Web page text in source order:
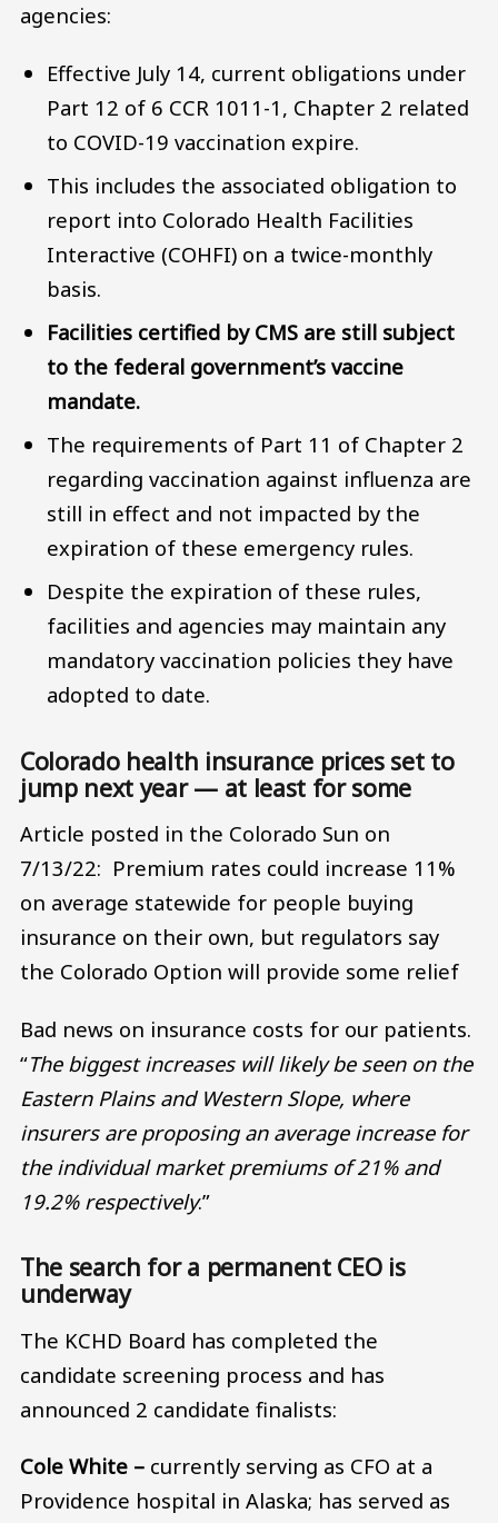
agencies:
Effective July 14, current obligations under
Part 12 of 6 CCR 1011-1, Chapter 2 related
to COVID-19 vaccination expire.
This includes the associated obligation to
report into Colorado Health Facilities
Interactive (COHFI) on a twice-monthly
basis.
Facilities certified by CMS are still subject
to the federal government’s vaccine
mandate.
The requirements of Part 11 of Chapter 2
regarding vaccination against influenza are
still in effect and not impacted by the
expiration of these emergency rules.
Despite the expiration of these rules,
facilities and agencies may maintain any
mandatory vaccination policies they have
adopted to date.
Colorado health insurance prices set to
jump next year — at least for some
Article posted in the Colorado Sun on
7/13/22: Premium rates could increase 11%
on average statewide for people buying
insurance on their own, but regulators say
the Colorado Option will provide some relief
Bad news on insurance costs for our patients.
“The biggest increases will likely be seen on the
Eastern Plains and Western Slope, where
insurers are proposing an average increase for
the individual market premiums of 21% and
19.2% respectively.”
The search for a permanent CEO is
underway
The KCHD Board has completed the
candidate screening process and has
announced 2 candidate finalists:
Cole White – currently serving as CFO at a
Providence hospital in Alaska; has served as